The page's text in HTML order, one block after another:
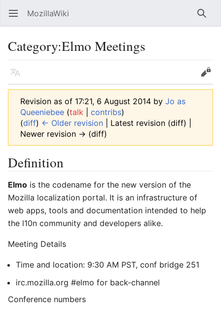
Open main menu MozillaWiki
Category:Elmo Meetings
Language Edit
Revision as of 17:21, 6 August 2014 by Jo as
Queeniebee (talk contribs)
(diff) ← Older revision | Latest revision (diff) |
Newer revision → (diff)
Definition
Elmo is the codename for the new version of the
Mozilla localization portal. It is an infrastructure of
web apps, tools and documentation intended to help
the l10n community and developers alike.
Meeting Details
Time and location: 9:30 AM PST, conf bridge 251
irc.mozilla.org #elmo for back-channel
Conference numbers